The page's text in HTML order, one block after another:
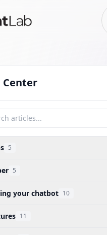
Center
5
5
your chatbot 10
11